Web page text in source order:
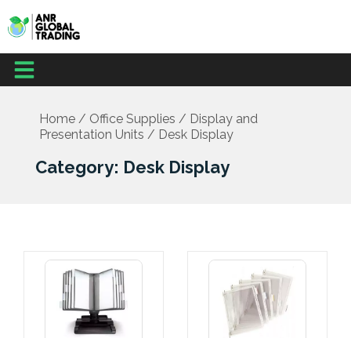
content
Menu
Home/ Office Supplies / Display and
Presentation Units / Desk Display
Category: Desk Display